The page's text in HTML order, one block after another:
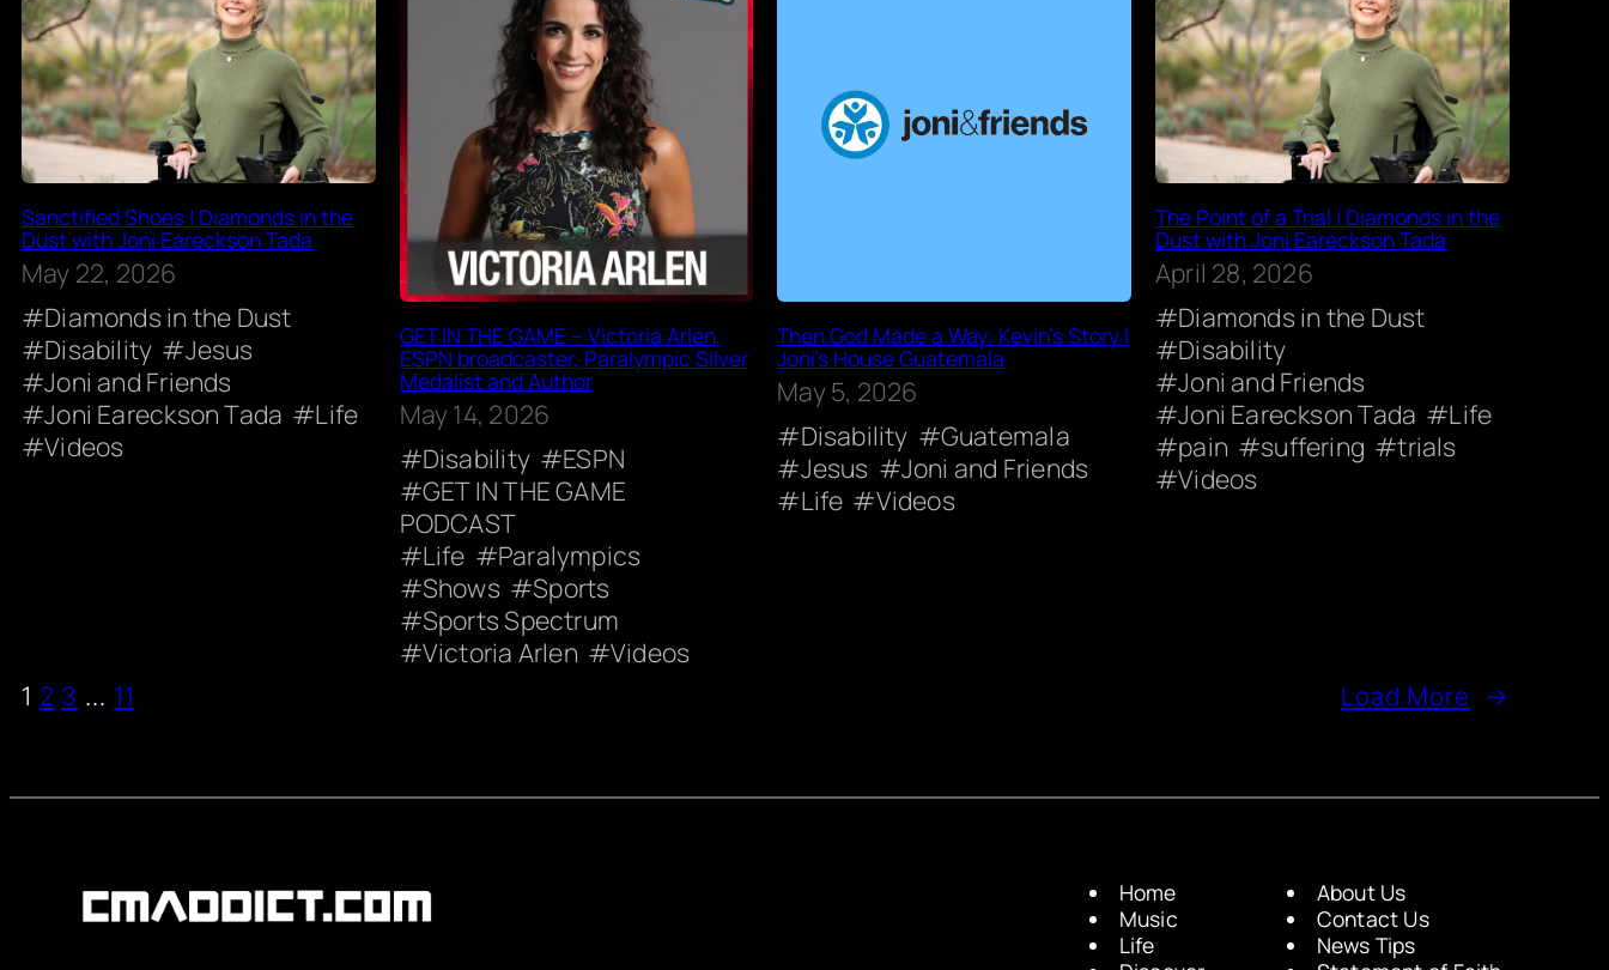
Sanctified Shoes | Diamonds in the
Dust with Joni Eareckson Tada
May 22, 2026
Diamonds in the Dust
Disability
Jesus
Joni and Friends
Joni Eareckson Tada
Life
Videos
GET IN THE GAME – Victoria Arlen,
ESPN broadcaster, Paralympic Silver
Medalist and Author
May 14, 2026
Disability
ESPN
GET IN THE GAME
PODCAST
Life
Paralympics
Shows
Sports
Sports Spectrum
Victoria Arlen
Videos
Then God Made a Way: Kevin’s Story |
Joni’s House Guatemala
May 5, 2026
Disability
Guatemala
Jesus
Joni and Friends
Life
Videos
The Point of a Trial | Diamonds in the
Dust with Joni Eareckson Tada
April 28, 2026
Diamonds in the Dust
Disability
Joni and Friends
Joni Eareckson Tada
Life
pain
suffering
trials
Videos
1 2 3 … 11 Load More →
Home
Music
Life
About Us
Contact Us
News Tips